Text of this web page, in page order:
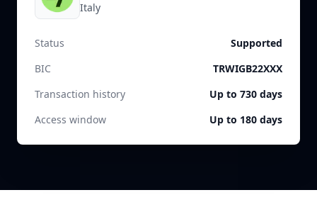
Italy
Status
Supported
BIC
TRWIGB22XXX
Transaction history
Up to 730 days
Access window
Up to 180 days